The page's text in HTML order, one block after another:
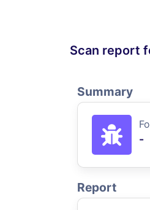
Scan report
Summary
-
Report